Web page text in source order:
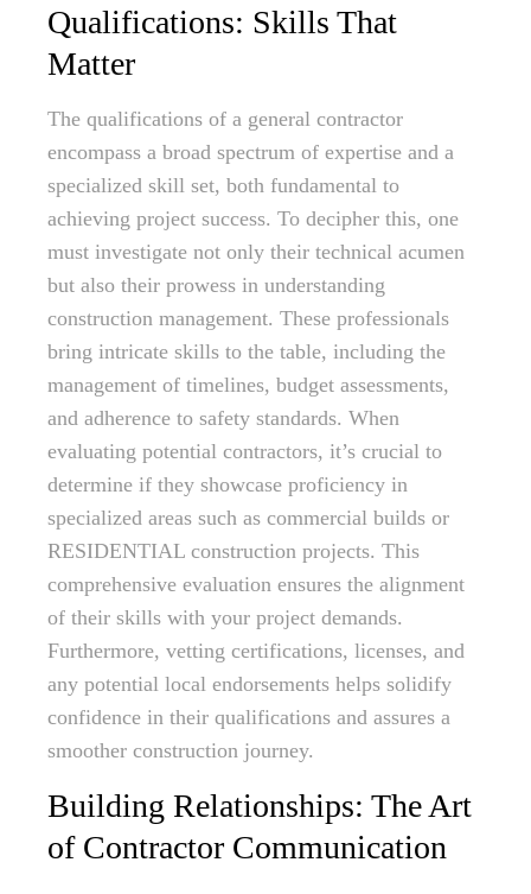
Qualifications: Skills That
Matter
The qualifications of a general contractor
encompass a broad spectrum of expertise and a
specialized skill set, both fundamental to
achieving project success. To decipher this, one
must investigate not only their technical acumen
but also their prowess in understanding
construction management. These professionals
bring intricate skills to the table, including the
management of timelines, budget assessments,
and adherence to safety standards. When
evaluating potential contractors, it’s crucial to
determine if they showcase proficiency in
specialized areas such as commercial builds or
RESIDENTIAL construction projects. This
comprehensive evaluation ensures the alignment
of their skills with your project demands.
Furthermore, vetting certifications, licenses, and
any potential local endorsements helps solidify
confidence in their qualifications and assures a
smoother construction journey.
Building Relationships: The Art
of Contractor Communication